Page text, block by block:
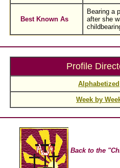
Best Known As
Bearing a
after she
Profile
Alphabetized
Week by
Back to the